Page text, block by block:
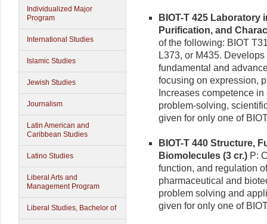
Individualized Major
Program
International Studies
Islamic Studies
Jewish Studies
Journalism
Latin American and
Caribbean Studies
Latino Studies
Liberal Arts and
Management Program
Liberal Studies, Bachelor of
BIOT-T 425
Purification, and
of the following: BIOT
L373, or M435.
fundamental and
focusing on expression,
Increases competence
problem-solving,
given for only one of
BIOT-T 440 Structure,
Biomolecules (3 cr.) P:
function, and regulation
pharmaceutical and
problem solving and
given for only one of